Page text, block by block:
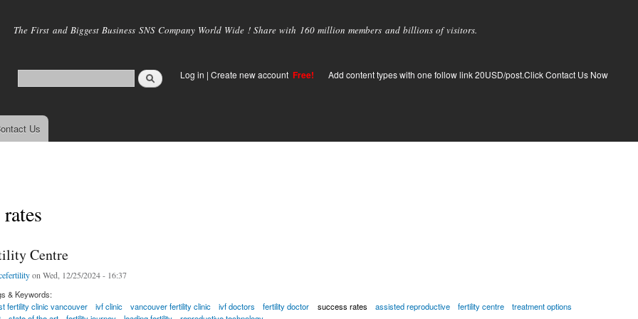
main
The First and Biggest Business SNS Company World Wide ! Share with 160 million members and billions of visitors.
Log in | Create new account Free! Add content types with one follow link 20USD/post.Click Contact Us Now
Us
Centre
on Wed, 12/25/2024 - 16:37
& Keywords:
fertility clinic vancouver ivf clinic vancouver fertility clinic ivf doctors fertility doctor success rates assisted reproductive fertility centre
treatment options